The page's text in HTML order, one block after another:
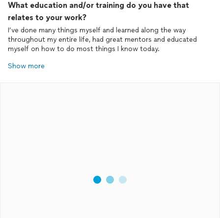
What education and/or training do you have that
relates to your work?
I’ve done many things myself and learned along the way
throughout my entire life, had great mentors and educated
myself on how to do most things I know today.
Show more